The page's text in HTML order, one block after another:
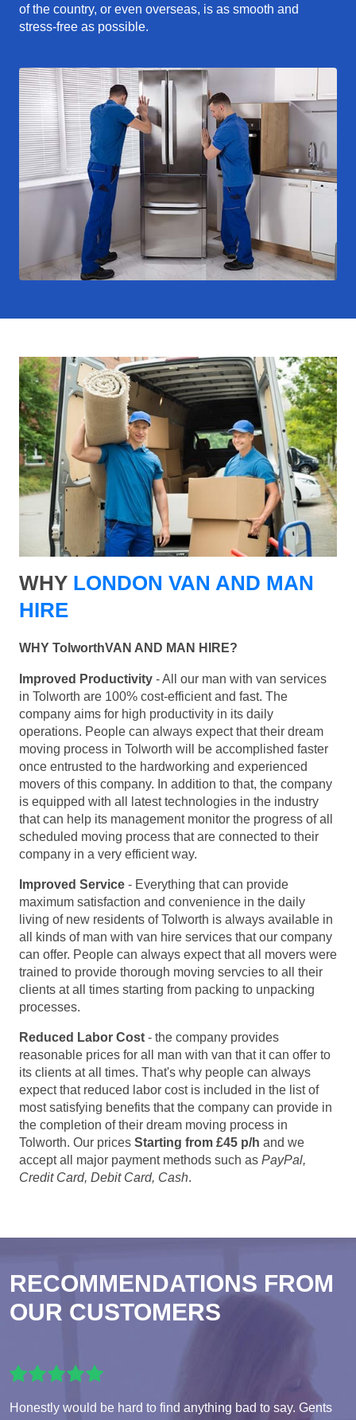
of the country, or even overseas, is as smooth and
stress-free as possible.
WHY LONDON VAN AND MAN
HIRE
WHY TolworthVAN AND MAN HIRE?
Improved Productivity - All our man with van services
in Tolworth are 100% cost-efficient and fast. The
company aims for high productivity in its daily
operations. People can always expect that their dream
moving process in Tolworth will be accomplished faster
once entrusted to the hardworking and experienced
movers of this company. In addition to that, the company
is equipped with all latest technologies in the industry
that can help its management monitor the progress of all
scheduled moving process that are connected to their
company in a very efficient way.
Improved Service - Everything that can provide
maximum satisfaction and convenience in the daily
living of new residents of Tolworth is always available in
all kinds of man with van hire services that our company
can offer. People can always expect that all movers were
trained to provide thorough moving servcies to all their
clients at all times starting from packing to unpacking
processes.
Reduced Labor Cost - the company provides
reasonable prices for all man with van that it can offer to
its clients at all times. That's why people can always
expect that reduced labor cost is included in the list of
most satisfying benefits that the company can provide in
the completion of their dream moving process in
Tolworth. Our prices Starting from £45 p/h and we
accept all major payment methods such as PayPal,
Credit Card, Debit Card, Cash.
RECOMMENDATIONS FROM
OUR CUSTOMERS
Honestly would be hard to find anything bad to say. Gents